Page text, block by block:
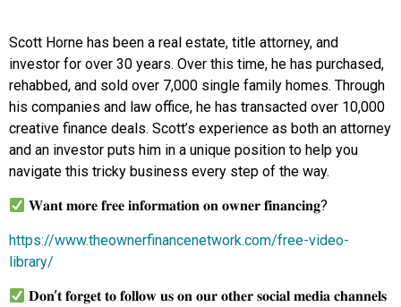
Scott Horne has been a real estate, title attorney, and
investor for over 30 years. Over this time, he has purchased,
rehabbed, and sold over 7,000 single family homes. Through
his companies and law office, he has transacted over 10,000
creative finance deals. Scott’s experience as both an attorney
and an investor puts him in a unique position to help you
navigate this tricky business every step of the way.
𝐖𝐚𝐧𝐭 𝐦𝐨𝐫𝐞 𝐟𝐫𝐞𝐞 𝐢𝐧𝐟𝐨𝐫𝐦𝐚𝐭𝐢𝐨𝐧 𝐨𝐧 𝐨𝐰𝐧𝐞𝐫 𝐟𝐢𝐧𝐚𝐧𝐜𝐢𝐧𝐠?
https://www.theownerfinancenetwork.com/free-video-
library/
𝐃𝐨𝐧’𝐭 𝐟𝐨𝐫𝐠𝐞𝐭 𝐭𝐨 𝐟𝐨𝐥𝐥𝐨𝐰 𝐮𝐬 𝐨𝐧 𝐨𝐮𝐫 𝐨𝐭𝐡𝐞𝐫 𝐬𝐨𝐜𝐢𝐚𝐥 𝐦𝐞𝐝𝐢𝐚 𝐜𝐡𝐚𝐧𝐧𝐞𝐥𝐬